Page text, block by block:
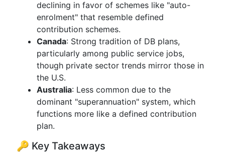
declining in favor of schemes like "auto-
enrolment" that resemble defined
contribution schemes.
Canada: Strong tradition of DB plans,
particularly among public service jobs,
though private sector trends mirror those in
the U.S.
Australia: Less common due to the
dominant "superannuation" system, which
functions more like a defined contribution
plan.
🔑 Key Takeaways